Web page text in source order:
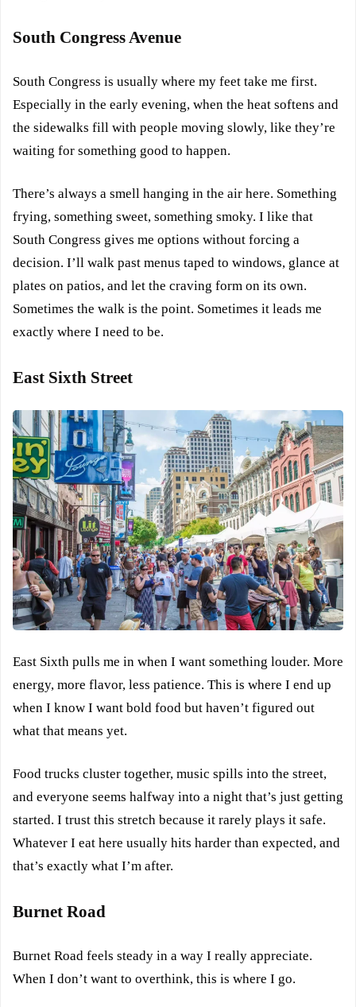
South Congress Avenue
South Congress is usually where my feet take me first.
Especially in the early evening, when the heat softens and
the sidewalks fill with people moving slowly, like they’re
waiting for something good to happen.
There’s always a smell hanging in the air here. Something
frying, something sweet, something smoky. I like that
South Congress gives me options without forcing a
decision. I’ll walk past menus taped to windows, glance at
plates on patios, and let the craving form on its own.
Sometimes the walk is the point. Sometimes it leads me
exactly where I need to be.
East Sixth Street
East Sixth pulls me in when I want something louder. More
energy, more flavor, less patience. This is where I end up
when I know I want bold food but haven’t figured out
what that means yet.
Food trucks cluster together, music spills into the street,
and everyone seems halfway into a night that’s just getting
started. I trust this stretch because it rarely plays it safe.
Whatever I eat here usually hits harder than expected, and
that’s exactly what I’m after.
Burnet Road
Burnet Road feels steady in a way I really appreciate.
When I don’t want to overthink, this is where I go.